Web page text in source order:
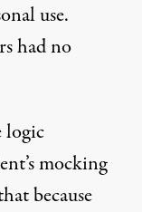
use.
had no
logic
mocking
because